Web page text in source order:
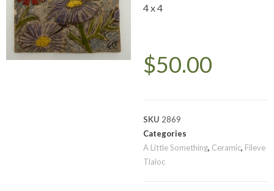
4 x 4
$50.00
SKU 2869
Categories
A Little Something, Ceramic, Fileve
Tlaloc